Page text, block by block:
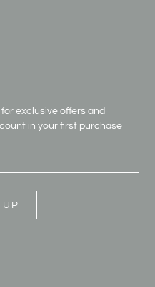
exclusive offers and
in your first purchase
UP